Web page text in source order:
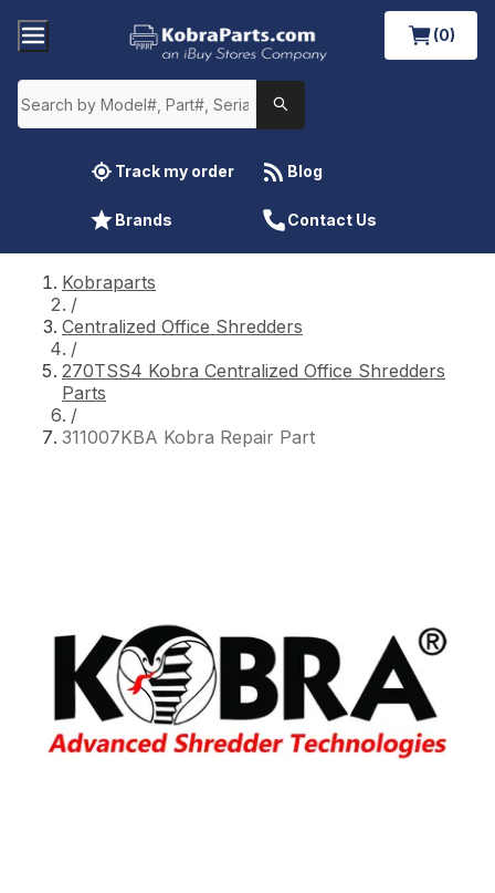
(0)
Track my order Blog
Brands Contact Us
Kobraparts
/
Centralized Office Shredders
/
270TSS4 Kobra Centralized Office Shredders
Parts
/
311007KBA Kobra Repair Part